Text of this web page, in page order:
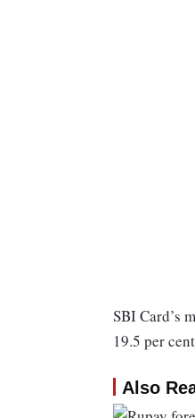
SBI Card’s
19.5 per
Also